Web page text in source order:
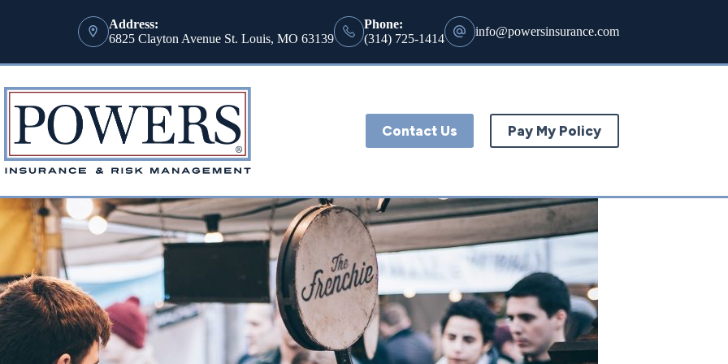
Address:
6825 Clayton Avenue St. Louis, MO 63139
Phone:
(314) 725-1414
info@powersinsurance.com
Contact Us Pay My Policy